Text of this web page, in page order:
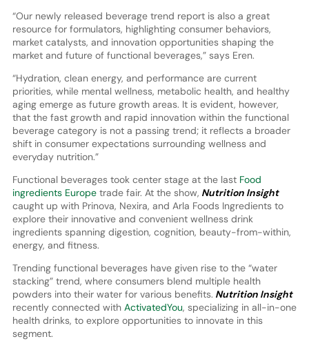
“Our newly released beverage trend report is also a great
resource for formulators, highlighting consumer behaviors,
market catalysts, and innovation opportunities shaping the
market and future of functional beverages,” says Eren.
“Hydration, clean energy, and performance are current
priorities, while mental wellness, metabolic health, and healthy
aging emerge as future growth areas. It is evident, however,
that the fast growth and rapid innovation within the functional
beverage category is not a passing trend; it reflects a broader
shift in consumer expectations surrounding wellness and
everyday nutrition.”
Functional beverages took center stage at the last Food
ingredients Europetrade fair. At the show, Nutrition Insight
caught up with Prinova, Nexira, and Arla Foods Ingredients to
explore their innovative and convenient wellness drink
ingredients spanning digestion, cognition, beauty-from-within,
energy, and fitness.
Trending functional beverages have given rise to the “water
stacking” trend, where consumers blend multiple health
powders into their water for various benefits. Nutrition Insight
recently connected with ActivatedYou, specializing in all-in-one
health drinks, to explore opportunities to innovate in this
segment.